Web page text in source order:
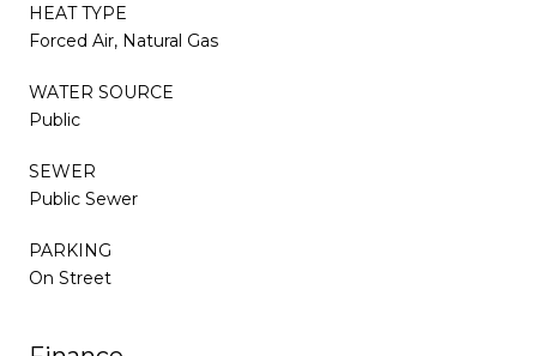
HEAT TYPE
Forced Air, Natural Gas
WATER SOURCE
Public
SEWER
Public Sewer
PARKING
On Street